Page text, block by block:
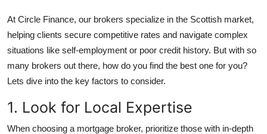
Top 10
At Circle Finance, our brokers specialize in the Scottish market,
helping clients secure competitive rates and navigate complex
situations like self-employment or poor credit history. But with so
many brokers out there, how do you find the best one for you?
Lets dive into the key factors to consider.
1. Look for Local Expertise
When choosing a mortgage broker, prioritize those with in-depth